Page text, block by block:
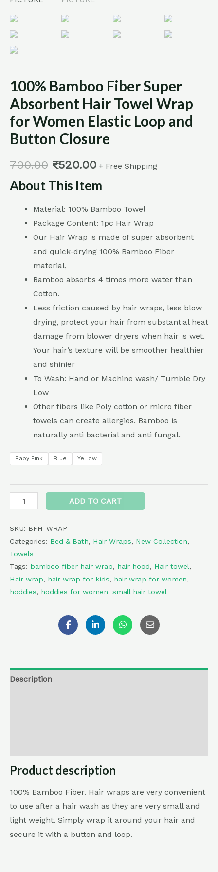
100% Bamboo Fiber Super
Absorbent Hair Towel Wrap
for Women Elastic Loop and
Button Closure
700.00 ₹520.00 + Free Shipping
About This Item
Material: 100% Bamboo Towel
Package Content: 1pc Hair Wrap
Our Hair Wrap is made of super absorbent
and quick-drying 100% Bamboo Fiber
material,
Bamboo absorbs 4 times more water than
Cotton.
Less friction caused by hair wraps, less blow
drying, protect your hair from substantial heat
damage from blower dryers when hair is wet.
Your hair’s texture will be smoother healthier
and shinier
To Wash: Hand or Machine wash/ Tumble Dry
Low
Other fibers like Poly cotton or micro fiber
towels can create allergies. Bamboo is
naturally anti bacterial and anti fungal.
Baby Pink Blue Yellow
quantity
ADD TO CART
SKU: BFH-WRAP
Categories: Bed & Bath, Hair Wraps, New Collection,
Towels
Tags: bamboo fiber hair wrap, hair hood, Hair towel,
Hair wrap, hair wrap for kids, hair wrap for women,
hoddies, hoddies for women, small hair towel
Description
Product description
100% Bamboo Fiber. Hair wraps are very convenient
to use after a hair wash as they are very small and
light weight. Simply wrap it around your hair and
secure it with a button and loop.